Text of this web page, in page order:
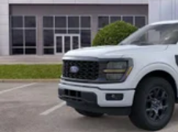
Front Center Armrest
Heated front seats
Heated rear seats
Power passenger seat
Split folding rear seat
Ventilated front seats